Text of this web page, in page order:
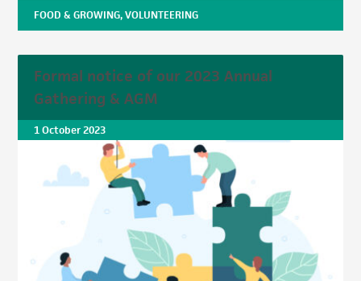
FOOD & GROWING,VOLUNTEERING
Formal notice of our 2023 Annual
Gathering & AGM
1 October 2023